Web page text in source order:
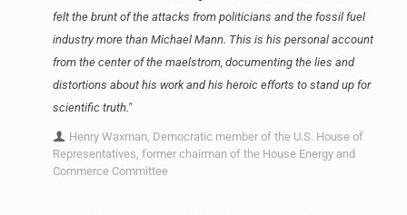
felt the brunt of the attacks from politicians and the fossil fuel
industry more than Michael Mann. This is his personal account
from the center of the maelstrom, documenting the lies and
distortions about his work and his heroic efforts to stand up for
scientific truth."
Henry Waxman, Democratic member of the U.S. House of
Representatives, former chairman of the House Energy and
Commerce Committee